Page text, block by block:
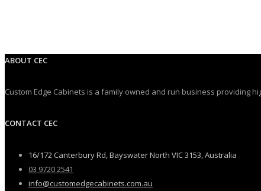
ABOUT CEC
Custom Edge Cabinets is a family owned and run business providing
CONTACT CEC
16/172 Canterbury Rd, Bayswater North VIC 3153, Australia
03 9720 2541
info@customedgecabinets.com.au